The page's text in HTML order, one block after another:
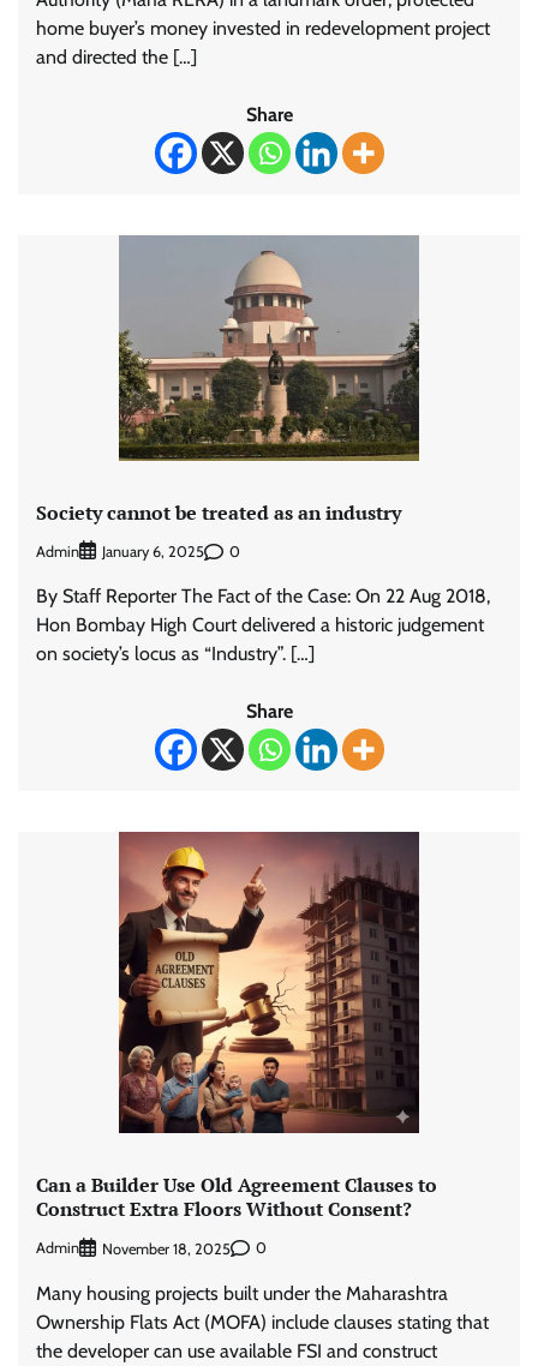
home buyer’s money invested in redevelopment project
and directed the […]
Share
Society cannot be treated as an industry
Admin January 6, 2025 0
By Staff Reporter The Fact of the Case: On 22 Aug 2018,
Hon Bombay High Court delivered a historic judgement
on society’s locus as “Industry”. […]
Share
Can a Builder Use Old Agreement Clauses to
Construct Extra Floors Without Consent?
Admin November 18, 2025 0
Many housing projects built under the Maharashtra
Ownership Flats Act (MOFA) include clauses stating that
the developer can use available FSI and construct